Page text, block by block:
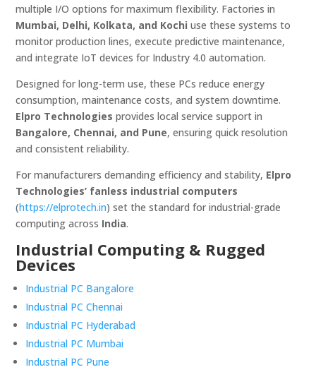
multiple I/O options for maximum flexibility. Factories in
Mumbai, Delhi, Kolkata, and Kochi use these systems to
monitor production lines, execute predictive maintenance,
and integrate IoT devices for Industry 4.0 automation.
Designed for long-term use, these PCs reduce energy
consumption, maintenance costs, and system downtime.
Elpro Technologies provides local service support in
Bangalore, Chennai, and Pune, ensuring quick resolution
and consistent reliability.
For manufacturers demanding efficiency and stability, Elpro
Technologies’ fanless industrial computers
(https://elprotech.in) set the standard for industrial-grade
computing across India.
Industrial Computing & Rugged
Devices
Industrial PC Bangalore
Industrial PC Chennai
Industrial PC Hyderabad
Industrial PC Mumbai
Industrial PC Pune